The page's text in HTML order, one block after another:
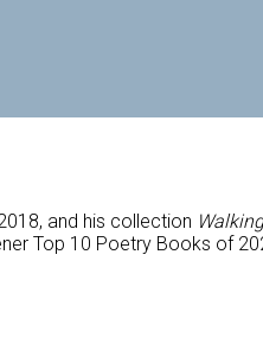
and his collection
Top 10 Poetry Books of